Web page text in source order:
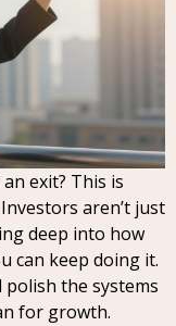
exit? This is
aren’t just
deep into how
can keep doing it.
polish the systems
for growth.